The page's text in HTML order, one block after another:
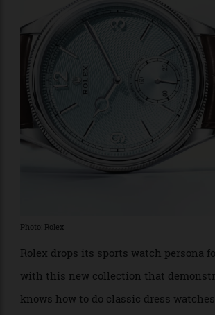
decorated that flipping the case over
must.
Price upon request.
Rolex Perpetual 1908